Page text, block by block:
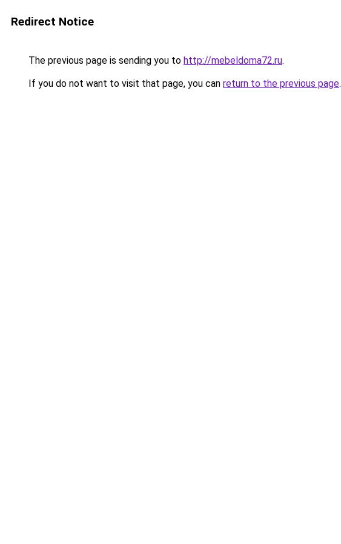
Redirect Notice
The previous page is sending you to http://mebeldoma72.ru.
If you do not want to visit that page, you can return to the previous page.